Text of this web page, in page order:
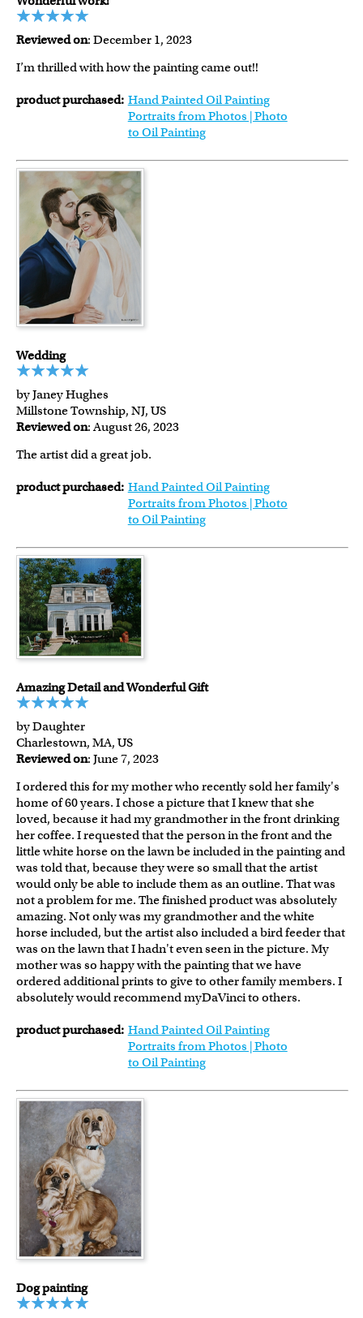
Reviewed on: December 1, 2023
I’m thrilled with how the painting came out!!
product purchased: Hand Painted Oil Painting
Portraits from Photos | Photo
to Oil Painting
Wedding
by Janey Hughes
Millstone Township, NJ, US
Reviewed on: August 26, 2023
The artist did a great job.
product purchased: Hand Painted Oil Painting
Portraits from Photos | Photo
to Oil Painting
Amazing Detail and Wonderful Gift
by Daughter
Charlestown, MA, US
Reviewed on: June 7, 2023
I ordered this for my mother who recently sold her family's
home of 60 years. I chose a picture that I knew that she
loved, because it had my grandmother in the front drinking
her coffee. I requested that the person in the front and the
little white horse on the lawn be included in the painting and
was told that, because they were so small that the artist
would only be able to include them as an outline. That was
not a problem for me. The finished product was absolutely
amazing. Not only was my grandmother and the white
horse included, but the artist also included a bird feeder that
was on the lawn that I hadn't even seen in the picture. My
mother was so happy with the painting that we have
ordered additional prints to give to other family members. I
absolutely would recommend myDaVinci to others.
product purchased: Hand Painted Oil Painting
Portraits from Photos | Photo
to Oil Painting
Dog painting